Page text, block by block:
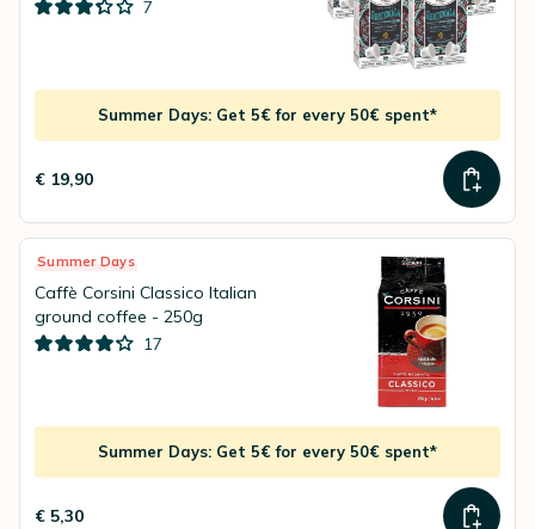
7
Summer Days: Get 5€ for every 50€ spent*
€ 19,90
Summer Days
Caffè Corsini Classico Italian
ground coffee - 250g
17
Summer Days: Get 5€ for every 50€ spent*
€ 5,30